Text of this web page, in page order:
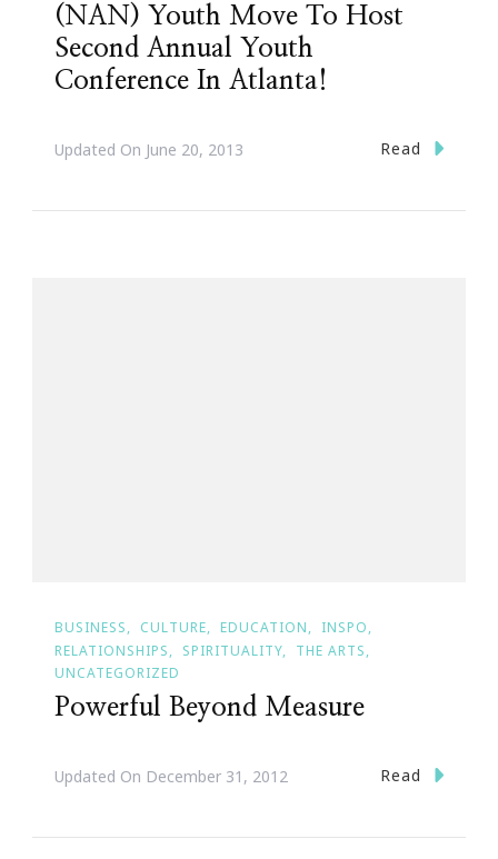
(NAN) Youth Move To Host
Second Annual Youth
Conference In Atlanta!
Updated On June 20, 2013 Read
BUSINESS CULTURE EDUCATION
INSPO
RELATIONSHIPS
SPIRITUALITY
THE ARTS
UNCATEGORIZED
Powerful Beyond Measure
Updated On December 31, 2012 Read